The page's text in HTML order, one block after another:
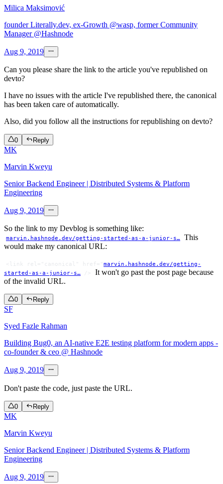
Milica Maksimović
founder Literally.dev, ex-Growth @wasp, former Community
Manager @Hashnode
Aug 9, 2019
Can you please share the link to the article you've republished on
devto?
I have no issues with the article I've republished there, the canonical
has been taken care of automatically.
Also, did you follow all the instructions for republishing on devto?
0 Reply
MK
Marvin Kweyu
Senior Backend Engineer | Distributed Systems & Platform
Engineering
Aug 9, 2019
So the link to my Devblog is something like:
marvin.hashnode.dev/getting-started-as-a-junior-s… This
would make my canonical URL:
<link rel="canonical" href=" marvin.hashnode.dev/getting-
started-as-a-junior-s… />
It won't go past the post page because
of the invalid URL.
0 Reply
SF
Syed Fazle Rahman
Building Bug0, an AI-native E2E testing platform for modern apps -
co-founder & ceo @ Hashnode
Aug 9, 2019
Don't paste the code, just paste the URL.
0 Reply
MK
Marvin Kweyu
Senior Backend Engineer | Distributed Systems & Platform
Engineering
Aug 9, 2019